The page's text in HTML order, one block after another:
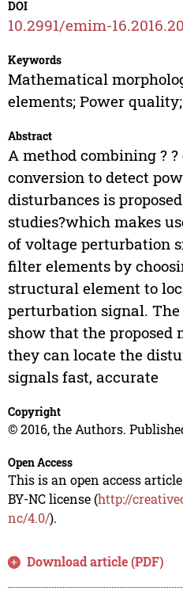
DOI
10.2991/emim-
Keywords
Mathematical
elements; Power
Abstract
A method combining ?
conversion to detect
disturbances is
studies?which makes
of voltage perturbation
filter elements by
structural element to
perturbation signal.
show that the proposed
they can locate the
signals fast, accurate
Copyright
© 2016, the Authors.
Open Access
This is an open access
BY-NC license (http://
nc/4.0/).
Download article (PDF)